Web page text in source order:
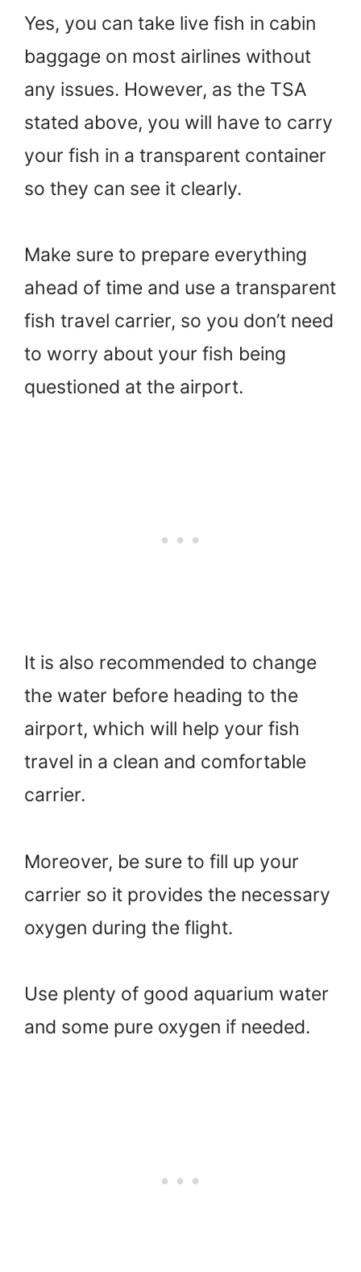
Yes, you can take live fish in cabin
baggage on most airlines without
any issues. However, as the TSA
stated above, you will have to carry
your fish in a transparent container
so they can see it clearly.
Make sure to prepare everything
ahead of time and use a transparent
fish travel carrier, so you don’t need
to worry about your fish being
questioned at the airport.
It is also recommended to change
the water before heading to the
airport, which will help your fish
travel in a clean and comfortable
carrier.
Moreover, be sure to fill up your
carrier so it provides the necessary
oxygen during the flight.
Use plenty of good aquarium water
and some pure oxygen if needed.